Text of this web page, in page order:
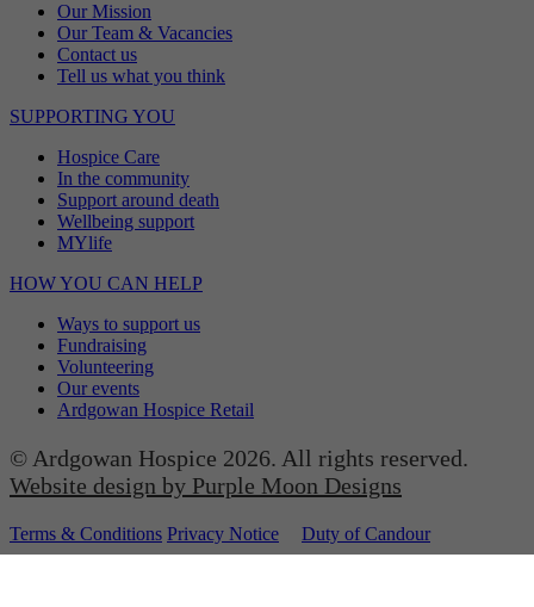
Our Mission
Our Team & Vacancies
Contact us
Tell us what you think
SUPPORTING YOU
Hospice Care
In the community
Support around death
Wellbeing support
MYlife
HOW YOU CAN HELP
Ways to support us
Fundraising
Volunteering
Our events
Ardgowan Hospice Retail
© Ardgowan Hospice 2026. All rights reserved.
Website design by Purple Moon Designs
Terms & Conditions Privacy Notice Duty of Candour